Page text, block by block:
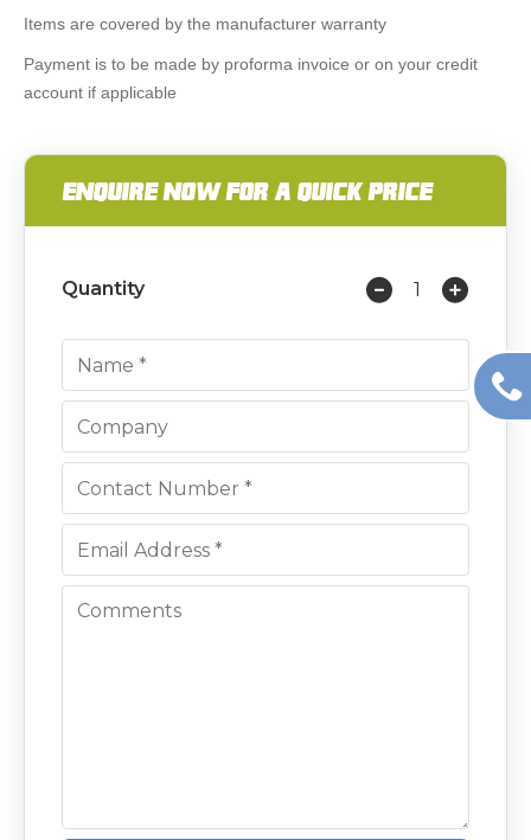
Items are covered by the manufacturer warranty
Payment is to be made by proforma invoice or on your credit
account if applicable
ENQUIRE NOW FOR A QUICK PRICE
Quantity